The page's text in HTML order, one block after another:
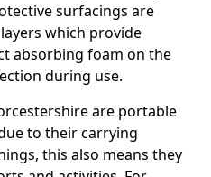
surfacings are
which provide
absorbing foam on the
during use.
are portable
to their carrying
this also means they